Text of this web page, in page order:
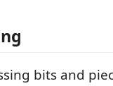
bits and